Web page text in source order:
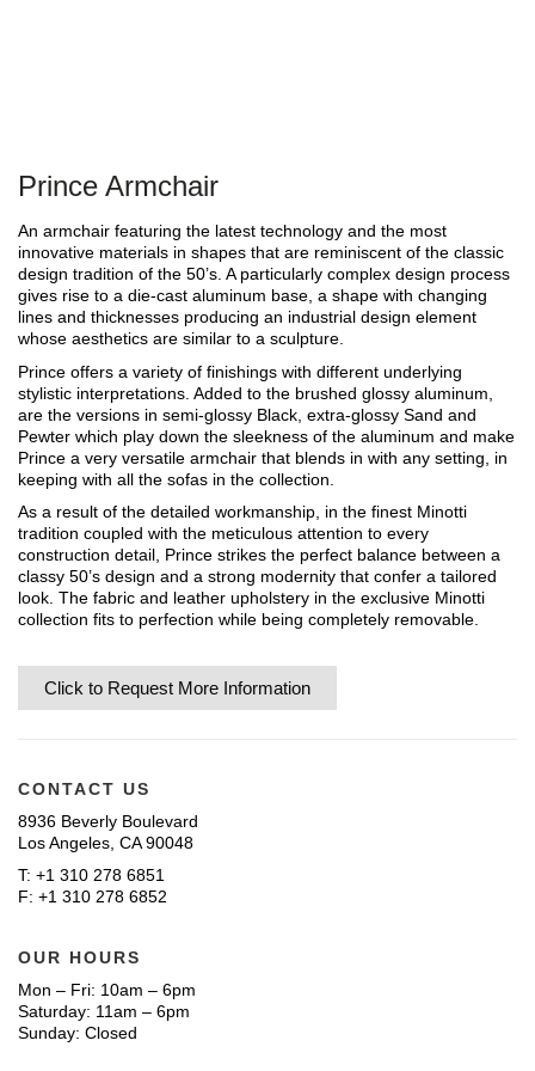
Prince Armchair
An armchair featuring the latest technology and the most
innovative materials in shapes that are reminiscent of the classic
design tradition of the 50’s. A particularly complex design process
gives rise to a die-cast aluminum base, a shape with changing
lines and thicknesses producing an industrial design element
whose aesthetics are similar to a sculpture.
Prince offers a variety of finishings with different underlying
stylistic interpretations. Added to the brushed glossy aluminum,
are the versions in semi-glossy Black, extra-glossy Sand and
Pewter which play down the sleekness of the aluminum and make
Prince a very versatile armchair that blends in with any setting, in
keeping with all the sofas in the collection.
As a result of the detailed workmanship, in the finest Minotti
tradition coupled with the meticulous attention to every
construction detail, Prince strikes the perfect balance between a
classy 50’s design and a strong modernity that confer a tailored
look. The fabric and leather upholstery in the exclusive Minotti
collection fits to perfection while being completely removable.
Click to Request More Information
CONTACT US
8936 Beverly Boulevard
Los Angeles, CA 90048
T: +1 310 278 6851
F: +1 310 278 6852
OUR HOURS
Mon – Fri: 10am – 6pm
Saturday: 11am – 6pm
Sunday: Closed